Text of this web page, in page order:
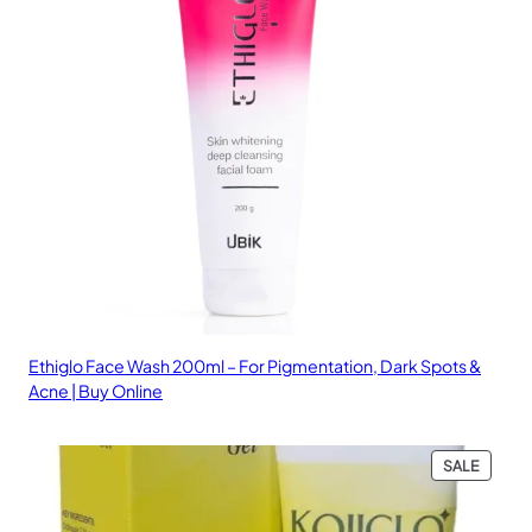
Ethiglo Face Wash 200ml – For Pigmentation, Dark Spots &
Acne | Buy Online
SALE
ON